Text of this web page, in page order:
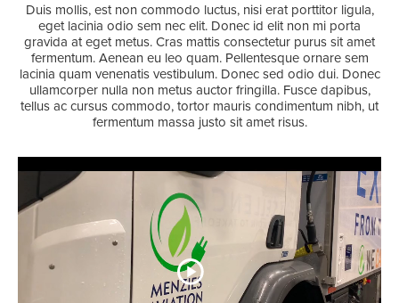
Ground Services
Fuelling Services
Duis mollis, est non commodo luctus, nisi erat porttitor ligula,
eget lacinia odio sem nec elit. Donec id elit non mi porta
gravida at eget metus. Cras mattis consectetur purus sit amet
fermentum. Aenean eu leo quam. Pellentesque ornare sem
lacinia quam venenatis vestibulum. Donec sed odio dui. Donec
ullamcorper nulla non metus auctor fringilla. Fusce dapibus,
tellus ac cursus commodo, tortor mauris condimentum nibh, ut
fermentum massa justo sit amet risus.